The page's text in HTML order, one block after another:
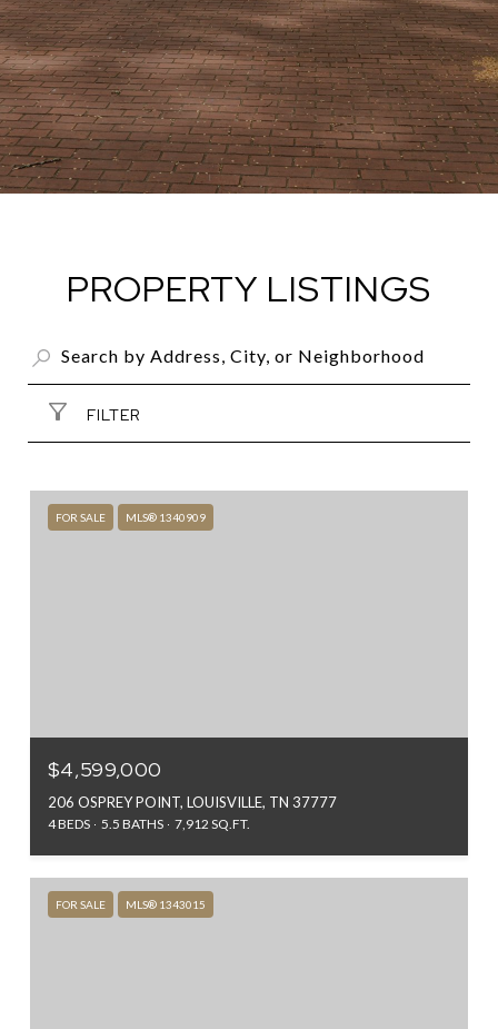
PROPERTY LISTINGS
FILTER
FOR SALE MLS® 1340909
$4,599,000
206 OSPREY POINT, LOUISVILLE, TN 37777
4 BEDS 5.5 BATHS 7,912 SQ.FT.
FOR SALE MLS® 1343015